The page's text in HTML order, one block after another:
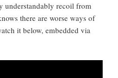
understandably recoil from
there are worse ways of
it below, embedded via